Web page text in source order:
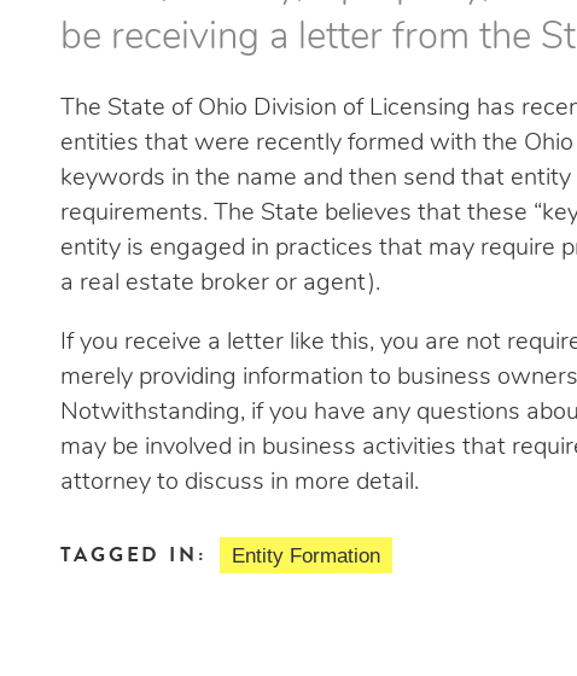
be receiving a letter from the
The State of Ohio Division of Licensing has
entities that were recently formed with the
keywords in the name and then send that
requirements. The State believes that these
entity is engaged in practices that may require
a real estate broker or agent).
If you receive a letter like this, you are not
merely providing information to business
Notwithstanding, if you have any questions
may be involved in business activities that
attorney to discuss in more detail.
TAGGED IN: Entity Formation